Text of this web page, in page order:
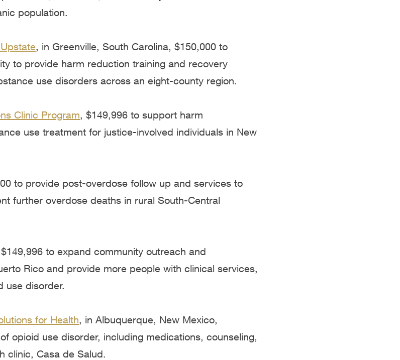
population.
, in Greenville, South Carolina, $150,000 to
to provide harm reduction training and recovery
use disorders across an eight-county region.
Clinic Program, $149,996 to support harm
use treatment for justice-involved individuals in New
to provide post-overdose follow up and services to
further overdose deaths in rural South-Central
to expand community outreach and
Rico and provide more people with clinical services,
use disorder.
for Health, in Albuquerque, New Mexico,
opioid use disorder, including medications, counseling,
clinic, Casa de Salud.